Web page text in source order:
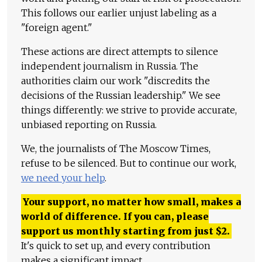
This follows our earlier unjust labeling as a
"foreign agent."
These actions are direct attempts to silence
independent journalism in Russia. The
authorities claim our work "discredits the
decisions of the Russian leadership." We see
things differently: we strive to provide accurate,
unbiased reporting on Russia.
We, the journalists of The Moscow Times,
refuse to be silenced. But to continue our work,
we need your help.
Your support, no matter how small, makes a
world of difference. If you can, please
support us monthly starting from just $2.
It's quick to set up, and every contribution